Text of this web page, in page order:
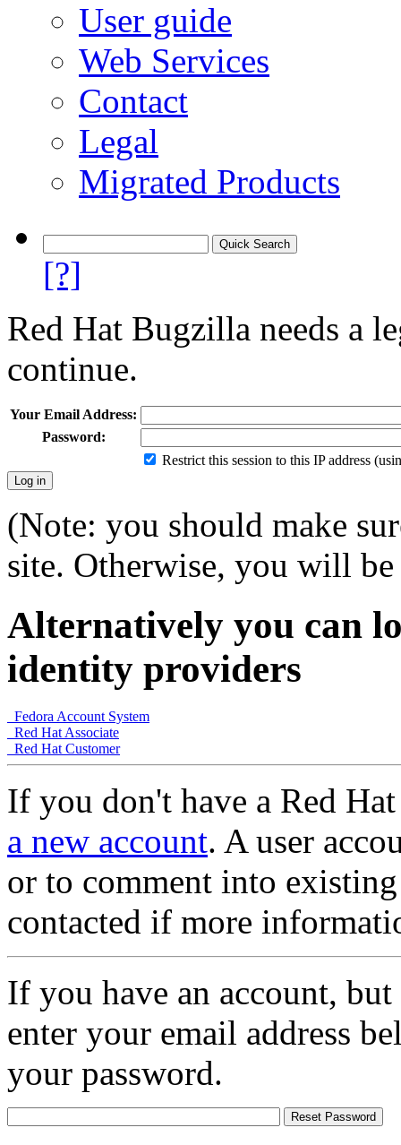
User guide
Web Services
Contact
Legal
Migrated Products
[?]
Red Hat Bugzilla needs a
continue.
Your Email Address:
Password:
Restrict this session to this IP address
(Note: you should make
site. Otherwise, you will
Alternatively you can
identity providers
Fedora Account System
Red Hat Associate
Red Hat Customer
If you don't have a Red
a new account. A user
or to comment into
contacted if more
If you have an account,
enter your email address
your password.